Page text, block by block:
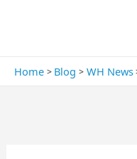
Home Blog WH News